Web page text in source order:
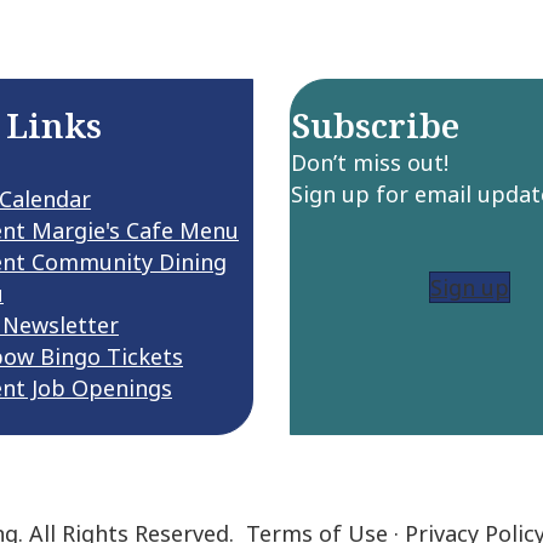
Margie's Cafe Menu
Community Dining
Bingo Tickets
Job Openings
Subscribe
Don’t miss out!
Sign up for email
Sign up
All Rights Reserved. Terms of Use · Privacy